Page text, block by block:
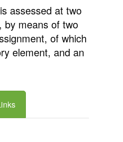
assessed at two
by means of two
of which
element, and an